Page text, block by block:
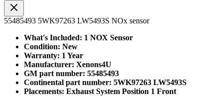
55485493 5WK97263 LW5493S NOx sensor
What's Included: 1 NOX Sensor
Condition: New
Warranty: 1 Year
Manufacturer: Xenons4U
GM part number: 55485493
Continental part number: 5WK97263 LW5493S
Placements: Exhaust System Position 1 Front